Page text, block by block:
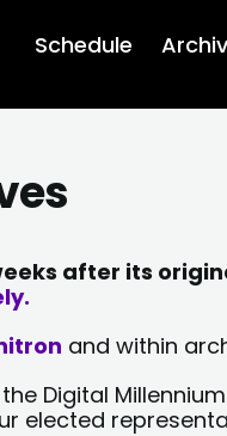
Schedule
after its
and within
Digital
elected